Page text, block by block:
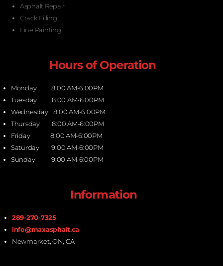
Asphalt Repair
Crack Filling
Line Painting
Hours of Operation
Monday 8:00 AM-6:00PM
Tuesday 8:00 AM-6:00PM
Wednesday 8:00 AM-6:00PM
Thursday 8:00 AM-6:00PM
Friday 8:00 AM-6:00PM
Saturday 9:00 AM-6:00PM
Sunday 9:00 AM-6:00PM
Information
289-270-7325
info@maxasphalt.ca
Newmarket, ON, CA